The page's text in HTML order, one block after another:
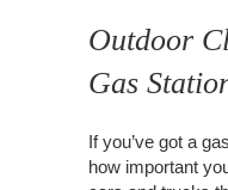
Outdoor
Gas
If you’ve got a
how important